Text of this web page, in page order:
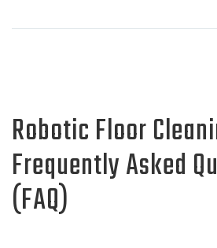
Robotic Floor
Frequently Asked
(FAQ)